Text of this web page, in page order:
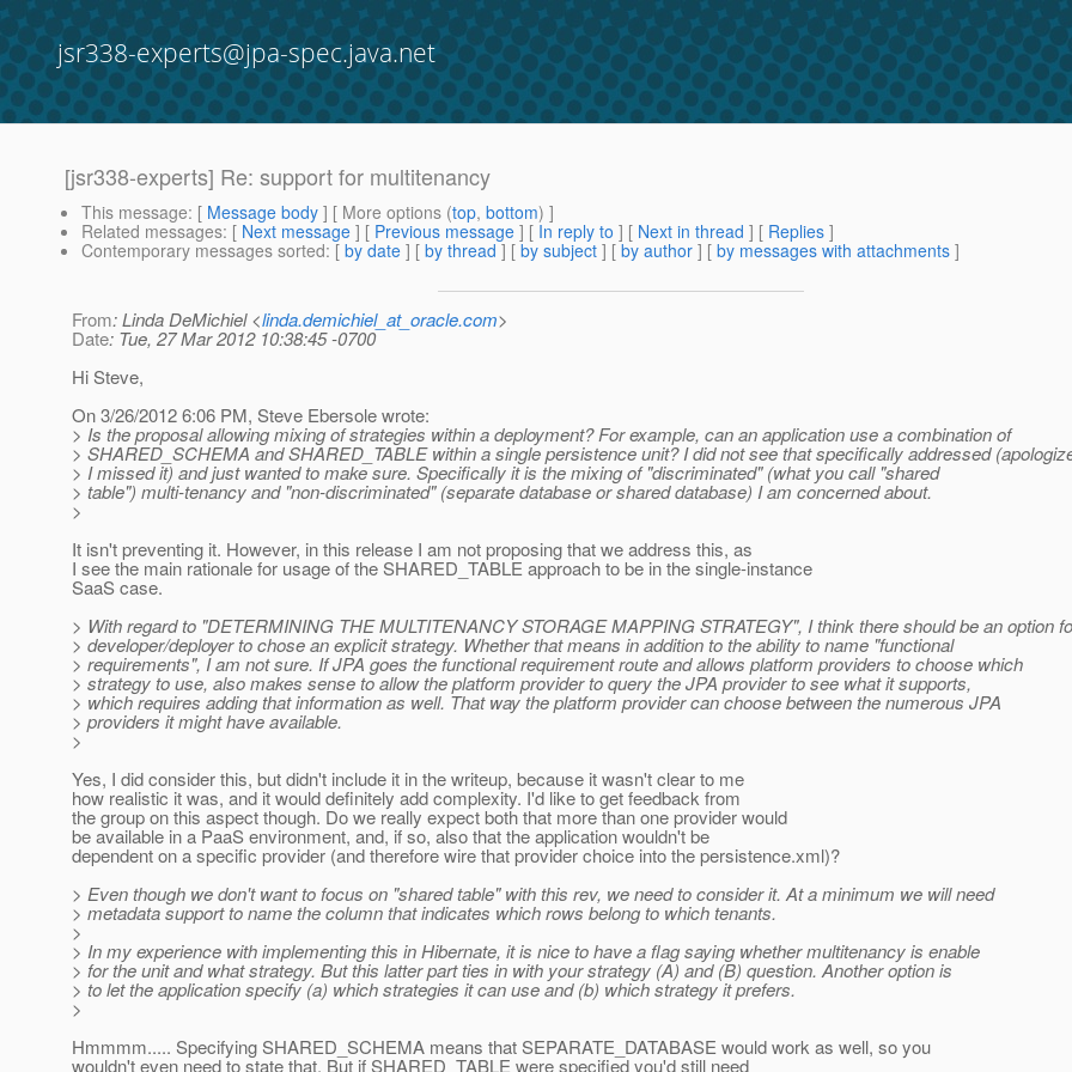
jsr338-experts@jpa-spec.java.net
[jsr338-experts] Re: support for multitenancy
This message: [ Message body ] [ More options (top, bottom) ]
Related messages: [ Next message ] [ Previous message ] [ In reply to ] [ Next in thread ] [ Replies ]
Contemporary messages sorted: [ by date ] [ by thread ] [ by subject ] [ by author ] [ by messages with attachments ]
From: Linda DeMichiel <linda.demichiel_at_oracle.com>
Date: Tue, 27 Mar 2012 10:38:45 -0700
Hi Steve,
On 3/26/2012 6:06 PM, Steve Ebersole wrote:
> Is the proposal allowing mixing of strategies within a deployment? For example, can an application use a combination of
> SHARED_SCHEMA and SHARED_TABLE within a single persistence unit? I did not see that specifically addressed
> I missed it) and just wanted to make sure. Specifically it is the mixing of "discriminated" (what you call "shared
> table") multi-tenancy and "non-discriminated" (separate database or shared database) I am concerned about.
>
It isn't preventing it. However, in this release I am not proposing that we address this, as
I see the main rationale for usage of the SHARED_TABLE approach to be in the single-instance
SaaS case.
> With regard to "DETERMINING THE MULTITENANCY STORAGE MAPPING STRATEGY", I think there should be an option
> developer/deployer to chose an explicit strategy. Whether that means in addition to the ability to name "functional
> requirements", I am not sure. If JPA goes the functional requirement route and allows platform providers to choose which
> strategy to use, also makes sense to allow the platform provider to query the JPA provider to see what it supports,
> which requires adding that information as well. That way the platform provider can choose between the numerous JPA
> providers it might have available.
>
Yes, I did consider this, but didn't include it in the writeup, because it wasn't clear to me
how realistic it was, and it would definitely add complexity. I'd like to get feedback from
the group on this aspect though. Do we really expect both that more than one provider would
be available in a PaaS environment, and, if so, also that the application wouldn't be
dependent on a specific provider (and therefore wire that provider choice into the persistence.xml)?
> Even though we don't want to focus on "shared table" with this rev, we need to consider it. At a minimum we will need
> metadata support to name the column that indicates which rows belong to which tenants.
>
> In my experience with implementing this in Hibernate, it is nice to have a flag saying whether multitenancy is enable
> for the unit and what strategy. But this latter part ties in with your strategy (A) and (B) question. Another option is
> to let the application specify (a) which strategies it can use and (b) which strategy it prefers.
>
Hmmmm..... Specifying SHARED_SCHEMA means that SEPARATE_DATABASE would work as well, so you
wouldn't even need to state that. But if SHARED_TABLE were specified you'd still need